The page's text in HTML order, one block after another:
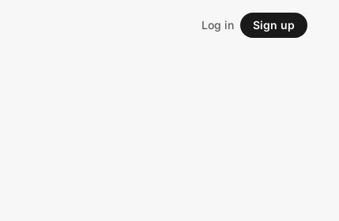
Log in Sign up